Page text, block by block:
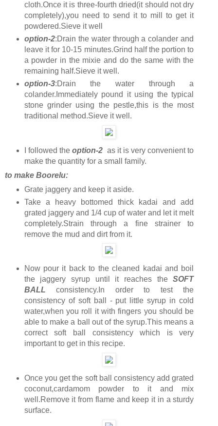
cloth.Once it is three-fourth dried(it should not dry
completely),you need to send it to mill to get it
powdered.Sieve it well
option-2:Drain the water through a colander and
leave it for 10-15 minutes.Grind half the portion to
a powder in the mixie and do the same with the
remaining half.Sieve it well.
option-3:Drain the water through a
colander.Immediately pound it using the typical
stone grinder using the pestle,this is the most
traditional method.Sieve it well.
I followed theoption-2 as it is very convenient to
make the quantity for a small family.
to make Boorelu:
Grate jaggery and keep it aside.
Take a heavy bottomed thick kadai and add
grated jaggery and 1/4 cup of water and let it melt
completely.Strain through a fine strainer to
remove the mud and dirt from it.
Now pour it back to the cleaned kadai and boil
the jaggery syrup until it reaches theSOFT
BALL consistency.In order to test the
consistency of soft ball - put little syrup in cold
water,when you roll it with fingers you should be
able to make a ball out of the syrup.This means a
correct soft ball consistency which is very
important to get in this recipe.
Once you get the soft ball consistency add grated
coconut,cardamom powder to it and mix
well.Remove it from flame and keep it in a sturdy
surface.